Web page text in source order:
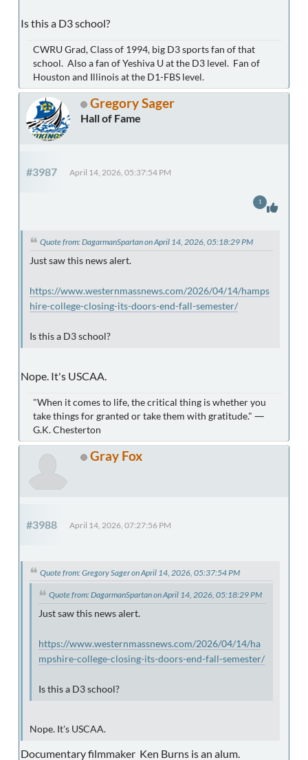
Is this a D3 school?
CWRU Grad, Class of 1994, big D3 sports fan of that
school. Also a fan of Yeshiva U at the D3 level. Fan of
Houston and Illinois at the D1-FBS level.
Gregory Sager
Hall of Fame
#3987 April 14, 2026, 05:37:54 PM
Quote from: DagarmanSpartan on April 14, 2026, 05:18:29 PM
Just saw this news alert.
https://www.westernmassnews.com/2026/04/14/hamps
hire-college-closing-its-doors-end-fall-semester/
Is this a D3 school?
Nope. It's USCAA.
1
"When it comes to life, the critical thing is whether you
take things for granted or take them with gratitude." ―
G.K. Chesterton
Gray Fox
#3988 April 14, 2026, 07:27:56 PM
Quote from: Gregory Sager on April 14, 2026, 05:37:54 PM
Quote from: DagarmanSpartan on April 14, 2026, 05:18:29 PM
Just saw this news alert.
https://www.westernmassnews.com/2026/04/14/ha
mpshire-college-closing-its-doors-end-fall-semester/
Is this a D3 school?
Nope. It's USCAA.
Documentary filmmaker Ken Burns is an alum.